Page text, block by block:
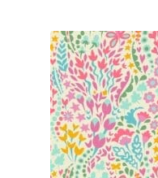
About
Contact
My account
Preorders